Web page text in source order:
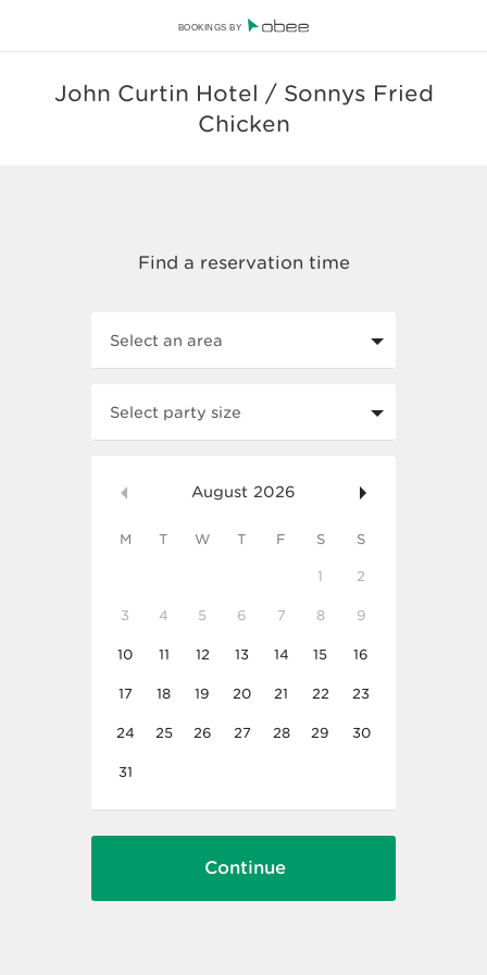
BOOKINGS BY
John Curtin Hotel / Sonnys Fried
Chicken
Select an area
Select party size
August 2026
M T W T F S S
1 2
3 4 5 6 7 8 9
10 11 12 13 14 15 16
17 18 19 20 21 22 23
24 25 26 27 28 29 30
31